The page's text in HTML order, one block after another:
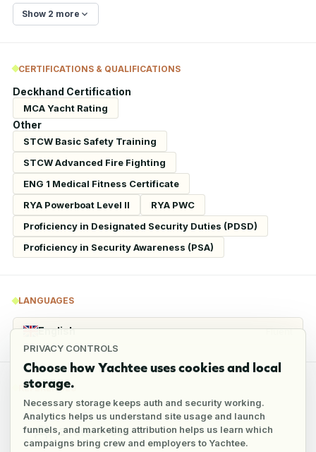
PRIVACY CONTROLS
Choose how Yachtee uses cookies and local
storage.
Necessary storage keeps auth and security working.
Analytics helps us understand site usage and launch
funnels, and marketing attribution helps us learn which
campaigns bring crew and employers to Yachtee.
Show 2 more
CERTIFICATIONS & QUALIFICATIONS
Deckhand Certification
MCA Yacht Rating
Other
STCW Basic Safety Training
STCW Advanced Fire Fighting
ENG 1 Medical Fitness Certificate
RYA Powerboat Level II
RYA PWC
Proficiency in Designated Security Duties (PDSD)
Proficiency in Security Awareness (PSA)
LANGUAGES
English Fluent
REFERENCES
3 references